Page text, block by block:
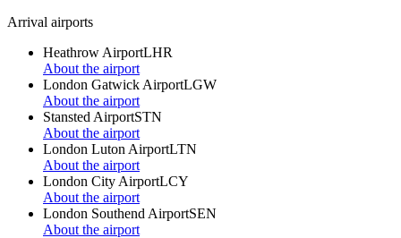
Arrival airports
Heathrow AirportLHR
About the airport
London Gatwick AirportLGW
About the airport
Stansted AirportSTN
About the airport
London Luton AirportLTN
About the airport
London City AirportLCY
About the airport
London Southend AirportSEN
About the airport